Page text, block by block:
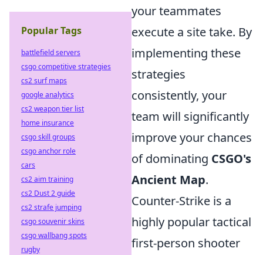
your teammates
execute a site take. By
implementing these
strategies
consistently, your
team will significantly
improve your chances
of dominating CSGO's
Ancient Map.
Counter-Strike is a
highly popular tactical
first-person shooter
Popular Tags
battlefield servers
csgo competitive strategies
cs2 surf maps
google analytics
cs2 weapon tier list
home insurance
csgo skill groups
csgo anchor role
cars
cs2 aim training
cs2 Dust 2 guide
cs2 strafe jumping
csgo souvenir skins
csgo wallbang spots
rugby